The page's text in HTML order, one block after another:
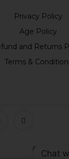
Privacy Policy
Age Policy
and Returns
Terms &
Chat